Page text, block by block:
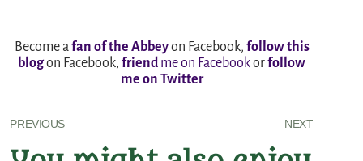
Become afan of the Abbeyon Facebook, follow this
blogon Facebook,friend me on Facebookorfollow
me on Twitter
PREVIOUS NEXT